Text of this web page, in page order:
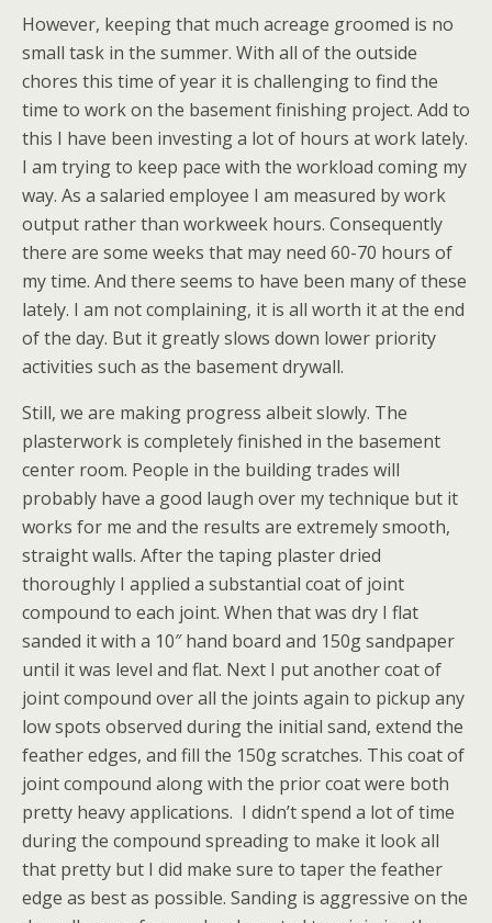
However, keeping that much acreage groomed is no
small task in the summer. With all of the outside
chores this time of year it is challenging to find the
time to work on the basement finishing project. Add to
this I have been investing a lot of hours at work lately.
I am trying to keep pace with the workload coming my
way. As a salaried employee I am measured by work
output rather than workweek hours. Consequently
there are some weeks that may need 60-70 hours of
my time. And there seems to have been many of these
lately. I am not complaining, it is all worth it at the end
of the day. But it greatly slows down lower priority
activities such as the basement drywall.
Still, we are making progress albeit slowly. The
plasterwork is completely finished in the basement
center room. People in the building trades will
probably have a good laugh over my technique but it
works for me and the results are extremely smooth,
straight walls. After the taping plaster dried
thoroughly I applied a substantial coat of joint
compound to each joint. When that was dry I flat
sanded it with a 10″ hand board and 150g sandpaper
until it was level and flat. Next I put another coat of
joint compound over all the joints again to pickup any
low spots observed during the initial sand, extend the
feather edges, and fill the 150g scratches. This coat of
joint compound along with the prior coat were both
pretty heavy applications. I didn’t spend a lot of time
during the compound spreading to make it look all
that pretty but I did make sure to taper the feather
edge as best as possible. Sanding is aggressive on the